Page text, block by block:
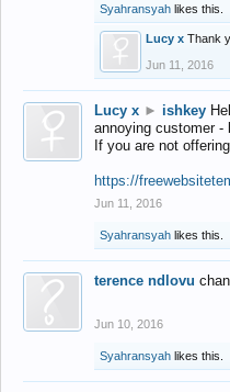
Syahransyah likes this.
Lucy x Thank
Jun 11, 2016
Lucy x ► ishkey
annoying customer -
If you are not
https://
Jun 11, 2016
Syahransyah likes this.
terence ndlovu
Jun 10, 2016
Syahransyah likes this.